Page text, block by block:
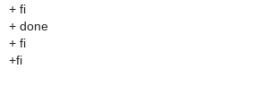
+ fi
+ done
+ fi
+fi